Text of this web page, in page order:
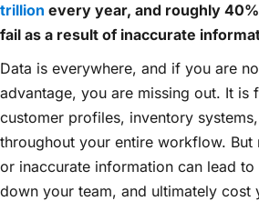
trillion every year, and roughly
fail as a result of inaccurate
Data is everywhere, and if you are
advantage, you are missing out. It is
customer profiles, inventory
throughout your entire workflow. But
or inaccurate information can lead
down your team, and ultimately cost